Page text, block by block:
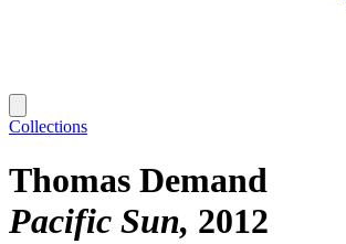
Collections
Thomas Demand
Pacific Sun 2012